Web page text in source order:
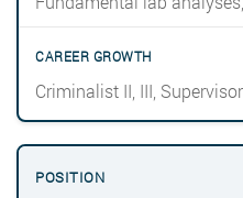
Criminalist II, III, Supervisor